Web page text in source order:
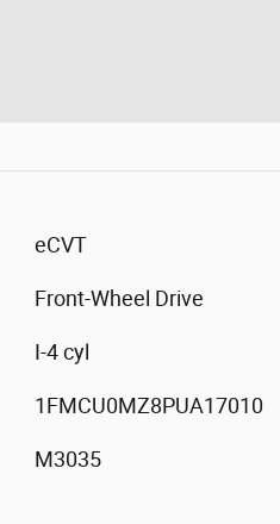
eCVT
Front-Wheel Drive
I-4 cyl
1FMCU0MZ8PUA17010
M3035